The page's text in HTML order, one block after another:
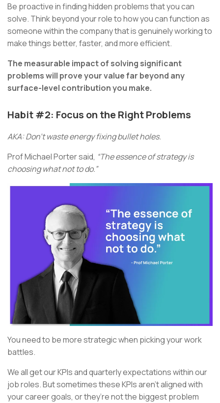
Be proactive in finding hidden problems that you can
solve. Think beyond your role to how you can function as
someone within the company that is genuinely working to
make things better, faster, and more efficient.
The measurable impact of solving significant
problems will prove your value far beyond any
surface-level contribution you make.
Habit #2: Focus on the Right Problems
AKA: Don’t waste energy fixing bullet holes.
Prof Michael Porter said, “The essence of strategy is
choosing what not to do.”
You need to be more strategic when picking your work
battles.
We all get our KPIs and quarterly expectations within our
job roles. But sometimes these KPIs aren’t aligned with
your career goals, or they’re not the biggest problem